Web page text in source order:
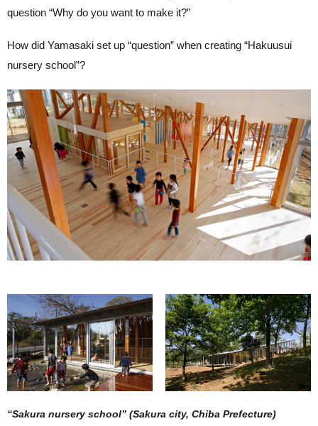
question “Why do you want to make it?”
How did Yamasaki set up “question” when creating “Hakuusui
nursery school”?
“Sakura nursery school” (Sakura city, Chiba Prefecture)